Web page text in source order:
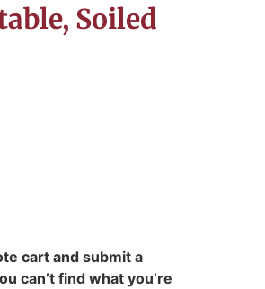
Soiled
cart and submit a
can’t find what you’re